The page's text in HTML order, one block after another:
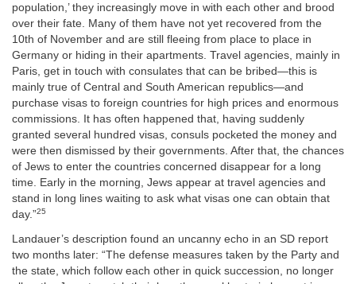
population,’ they increasingly move in with each other and brood
over their fate. Many of them have not yet recovered from the
10th of November and are still fleeing from place to place in
Germany or hiding in their apartments. Travel agencies, mainly in
Paris, get in touch with consulates that can be bribed—this is
mainly true of Central and South American republics—and
purchase visas to foreign countries for high prices and enormous
commissions. It has often happened that, having suddenly
granted several hundred visas, consuls pocketed the money and
were then dismissed by their governments. After that, the chances
of Jews to enter the countries concerned disappear for a long
time. Early in the morning, Jews appear at travel agencies and
stand in long lines waiting to ask what visas one can obtain that
day.”25
Landauer’s description found an uncanny echo in an SD report
two months later: “The defense measures taken by the Party and
the state, which follow each other in quick succession, no longer